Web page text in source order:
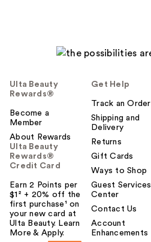
Ulta Beauty
Rewards®
Become a
Member
About Rewards
Ulta Beauty
Rewards®
Credit Card
Earn 2 Points per
$1² + 20% off the
first purchase¹ on
your new card at
Ulta Beauty. Learn
More & Apply.
Get Help
Track an Order
Shipping and
Delivery
Returns
Gift Cards
Ways to Shop
Guest Services
Center
Contact Us
Account
Enhancements